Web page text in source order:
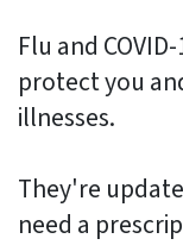
Flu and
protect you
illnesses.
They're
need a